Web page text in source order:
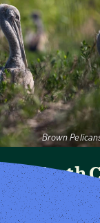
North
and the places
North Carolina
Brown
Visit Page